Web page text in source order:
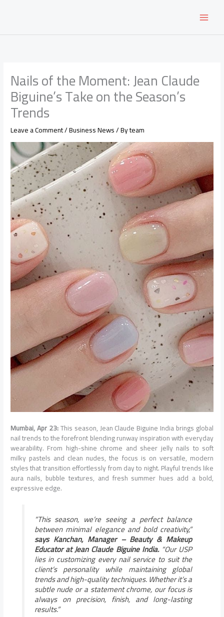
Nails of the Moment: Jean Claude
Biguine’s Take on the Season’s
Trends
Leave a Comment/Business News/ Byteam
Mumbai, Apr 23:This season, Jean Claude Biguine India brings global
nail trends to the forefront blending runway inspiration with everyday
wearability. From high-shine chrome and sheer jelly nails to soft
milky pastels and clean nudes, the focus is on versatile, modern
styles that transition effortlessly from day to night. Playful trends like
aura nails, bubble textures, and fresh summer hues add a bold,
expressive edge.
“This season, we’re seeing a perfect balance
between minimal elegance and bold creativity,”
says Kanchan, Manager – Beauty & Makeup
Educator at Jean Claude Biguine India. “Our USP
lies in customizing every nail service to suit the
client’s personality while maintaining global
trends and high-quality techniques. Whether it’s a
subtle nude or a statement chrome, our focus is
always on precision, finish, and long-lasting
results.”